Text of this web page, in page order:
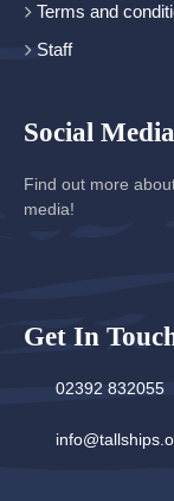
Terms and
Staff
Social Media
Find out more
media!
Get In
02392 832055